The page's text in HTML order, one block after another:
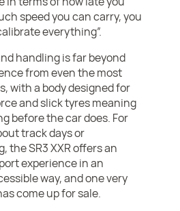
speed you can carry, you
everything”.
handling is far beyond
from even the most
with a body designed for
and slick tyres meaning
before the car does. For
track days or
the SR3 XXR offers an
experience in an
way, and one very
come up for sale.